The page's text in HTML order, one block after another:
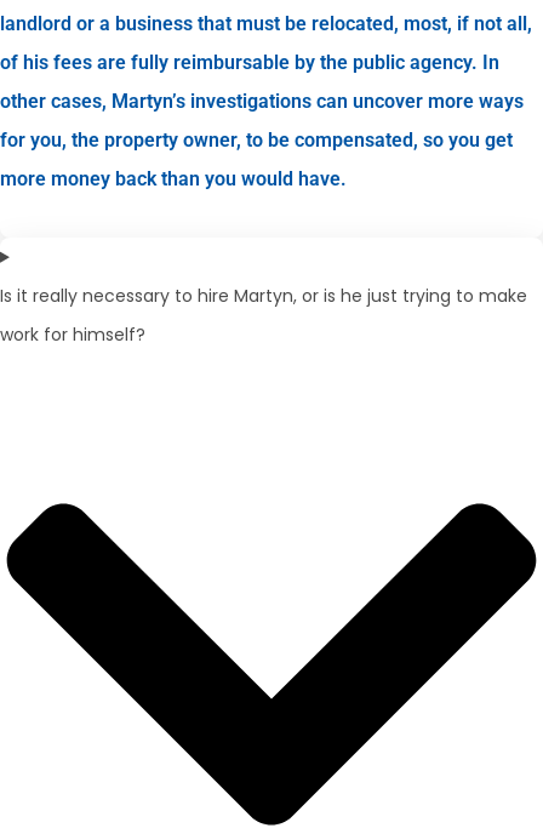
landlord or a business that must be relocated, most, if not all,
of his fees are fully reimbursable by the public agency. In
other cases, Martyn’s investigations can uncover more ways
for you, the property owner, to be compensated, so you get
more money back than you would have.
Is it really necessary to hire Martyn, or is he just trying to make
work for himself?